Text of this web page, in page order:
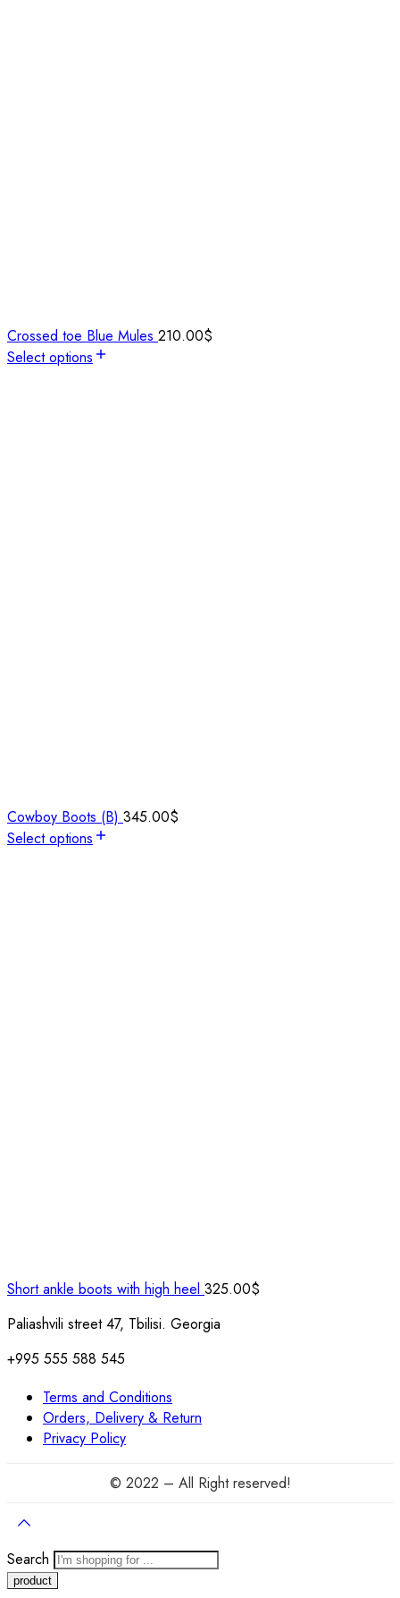
Crossed toe Blue Mules 210.00$
Select options
Cowboy Boots (B) 345.00$
Select options
Short ankle boots with high heel 325.00$
Paliashvili street 47, Tbilisi. Georgia
+995 555 588 545
Terms and Conditions
Orders, Delivery & Return
Privacy Policy
© 2022 – All Right reserved!
Search